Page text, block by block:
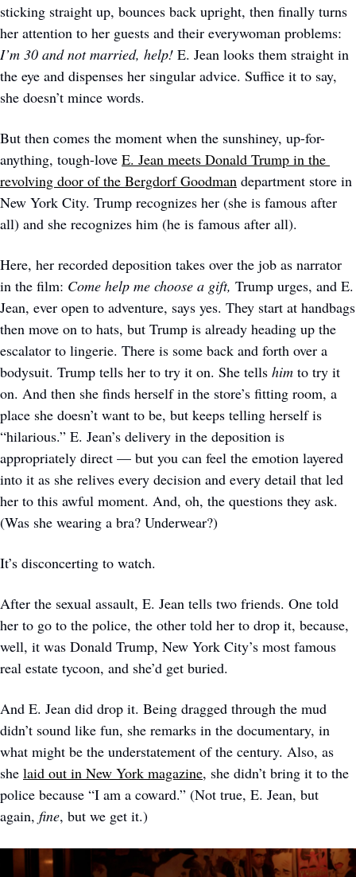
sticking straight up, bounces back upright, then finally turns
I’m 30 and not married, help! E. Jean looks them straight in
the eye and dispenses her singular advice. Suffice it to say,
she doesn’t mince words.
But then comes the moment when the sunshiney, up-for-
anything, tough-love E. Jean meets Donald Trump in the
revolving door of the Bergdorf Goodman department store in
New York City. Trump recognizes her (she is famous after
all) and she recognizes him (he is famous after all).
Here, her recorded deposition takes over the job as narrator
in the film: Come help me choose a gift, Trump urges, and E.
Jean, ever open to adventure, says yes. They start at handbags
then move on to hats, but Trump is already heading up the
escalator to lingerie. There is some back and forth over a
bodysuit. Trump tells her to try it on. She tells him to try it
on. And then she finds herself in the store’s fitting room, a
place she doesn’t want to be, but keeps telling herself is
“hilarious.” E. Jean’s delivery in the deposition is
appropriately direct — but you can feel the emotion layered
into it as she relives every decision and every detail that led
her to this awful moment. And, oh, the questions they ask.
(Was she wearing a bra? Underwear?)
It’s disconcerting to watch.
After the sexual assault, E. Jean tells two friends. One told
her to go to the police, the other told her to drop it, because,
well, it was Donald Trump, New York City’s most famous
real estate tycoon, and she’d get buried.
And E. Jean did drop it. Being dragged through the mud
didn’t sound like fun, she remarks in the documentary, in
what might be the understatement of the century. Also, as
she laid out in New York magazine, she didn’t bring it to the
police because “I am a coward.” (Not true, E. Jean, but
again, fine, but we get it.)